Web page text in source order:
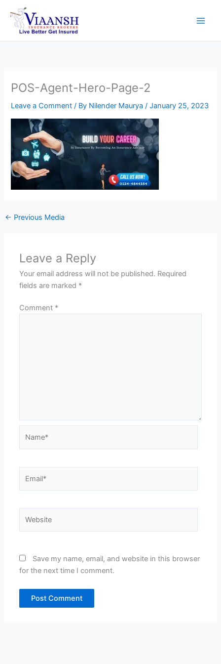
content
POS-Agent-Hero-Page-2
Leave a Comment / By Nilender Maurya/January 25, 2023
← Previous Media
Leave a Reply
Your email address will not be published. Required
fields are marked *
Comment *
Save my name, email, and website in this browser
for the next time I comment.